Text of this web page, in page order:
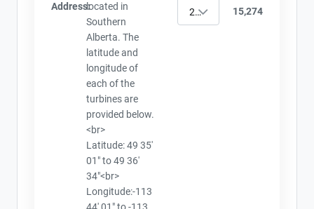
Address:located in
Southern
Alberta. The
latitude and
longitude of
each of the
turbines are
provided below.
<br>
Latitude: 49 35'
01" to 49 36'
34"<br>
Longitude:-113
2010 15,274